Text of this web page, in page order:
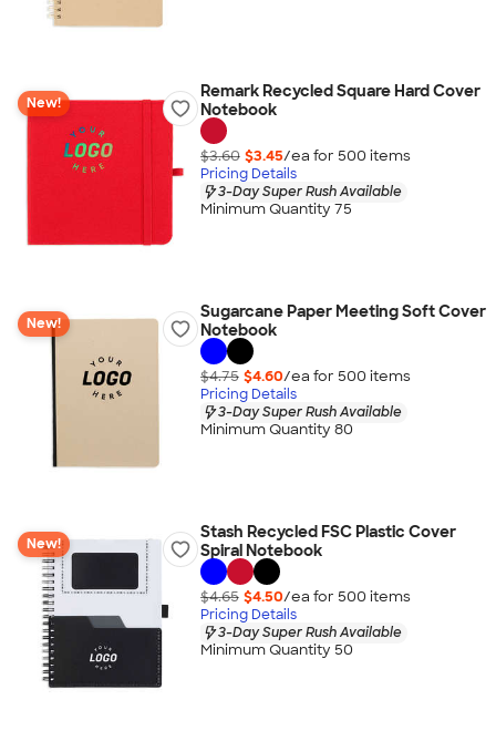
New!
Remark Recycled Square Hard Cover
Notebook
$3.60 $3.45/ea for 500 items
Pricing Details
3-Day Super Rush Available
Minimum Quantity 75
New!
Sugarcane Paper Meeting Soft Cover
Notebook
$4.75 $4.60/ea for 500 items
Pricing Details
3-Day Super Rush Available
Minimum Quantity 80
New!
Stash Recycled FSC Plastic Cover
Spiral Notebook
$4.65 $4.50/ea for 500 items
Pricing Details
3-Day Super Rush Available
Minimum Quantity 50